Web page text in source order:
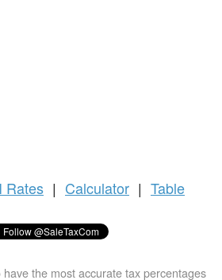
Rates | Calculator | Table
the most accurate tax percentages